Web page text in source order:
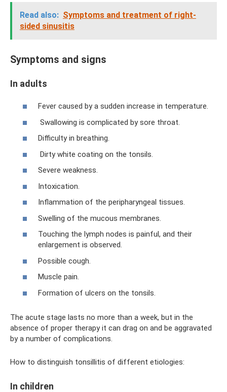
Read also: Symptoms and treatment of right-
sided sinusitis
Symptoms and signs
In adults
Fever caused by a sudden increase in temperature.
Swallowing is complicated by sore throat.
Difficulty in breathing.
Dirty white coating on the tonsils.
Severe weakness.
Intoxication.
Inflammation of the peripharyngeal tissues.
Swelling of the mucous membranes.
Touching the lymph nodes is painful, and their
enlargement is observed.
Possible cough.
Muscle pain.
Formation of ulcers on the tonsils.
The acute stage lasts no more than a week, but in the
absence of proper therapy it can drag on and be aggravated
by a number of complications.
How to distinguish tonsillitis of different etiologies:
In children